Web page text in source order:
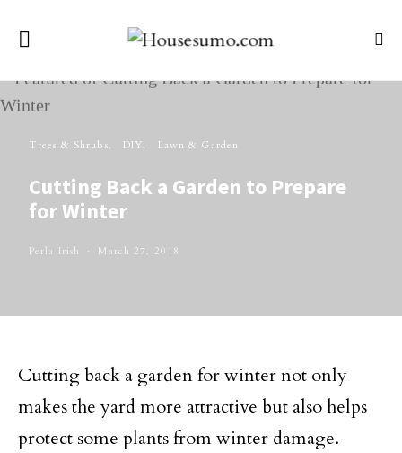
Trees & Shrubs DIY Lawn & Garden
Cutting Back a Garden to Prepare
for Winter
Perla Irish March 27, 2018
Cutting back a garden for winter not only
makes the yard more attractive but also helps
protect some plants from winter damage.